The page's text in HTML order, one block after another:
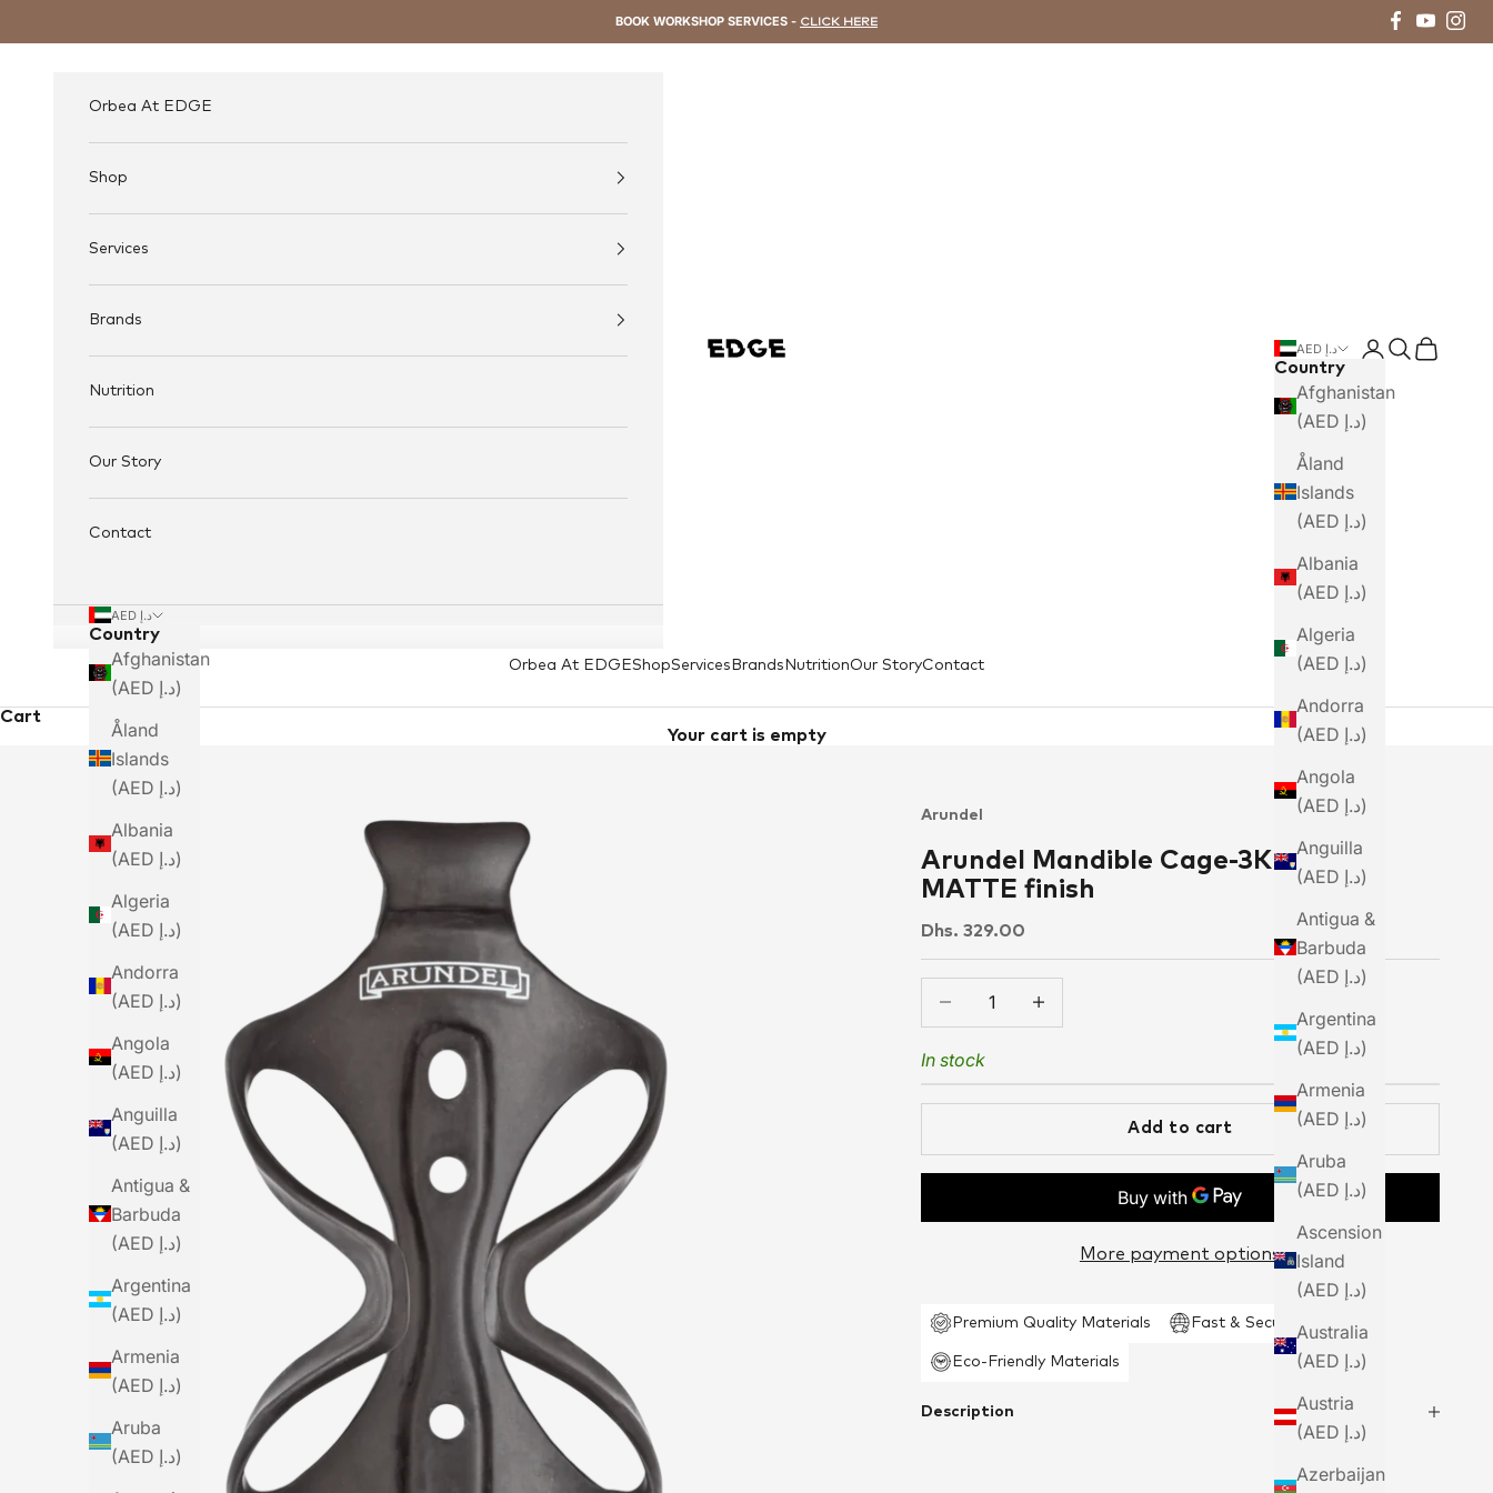
BOOK WORKSHOP SERVICES - CLICK HERE
EDGE Cycling
Orbea At EDGEShopServices Brands NutritionOur StoryContact
AED د.إ
Country
Afghanistan
(AED د.إ)
Åland
Islands
(AED د.إ)
Albania
(AED د.إ)
Algeria
(AED د.إ)
Andorra
(AED د.إ)
Angola
(AED د.إ)
Anguilla
(AED د.إ)
Antigua &
Barbuda
(AED د.إ)
Argentina
(AED د.إ)
Armenia
(AED د.إ)
Aruba
(AED د.إ)
Ascension
Island
(AED د.إ)
Australia
(AED د.إ)
Austria
(AED د.إ)
Azerbaijan
LoginSearch
Cart
Orbea At EDGE
Shop
Services
Brands
Nutrition
Our Story
Contact
AED د.إ
Country
Afghanistan
(AED د.إ)
Åland
Islands
(AED د.إ)
Albania
(AED د.إ)
Algeria
(AED د.إ)
Andorra
(AED د.إ)
Angola
(AED د.إ)
Anguilla
(AED د.إ)
Antigua &
Barbuda
(AED د.إ)
Argentina
(AED د.إ)
Armenia
(AED د.إ)
Aruba
(AED د.إ)
Cart
Your cart is empty
Arundel
Arundel Mandible Cage-3K weave
MATTE finish
Sale price
Dhs. 329.00
Decrease quantityIncrease quantity
In stock
Add to cart
More payment options
Premium Quality Materials Fast & Secure Shipping
Eco-Friendly Materials
Description